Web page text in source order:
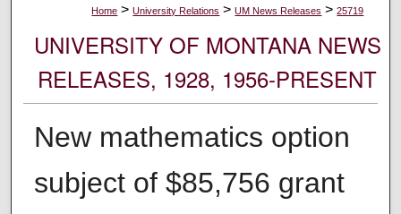
Home > University Relations > UM News Releases > 25719
UNIVERSITY OF MONTANA NEWS
RELEASES, 1928, 1956-PRESENT
New mathematics option
subject of $85,756 grant